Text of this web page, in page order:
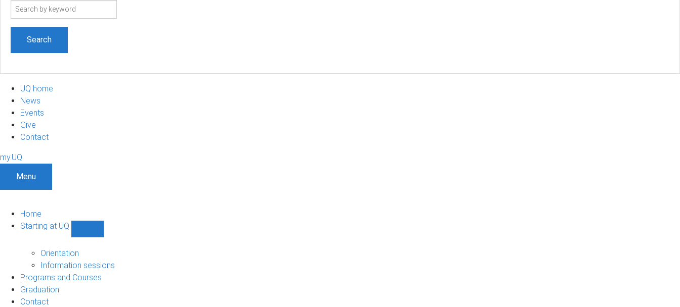
Search
UQ home
News
Events
Give
Contact
my.UQ
Menu
Home
Starting at UQ
UQ
navigation
Orientation
Information sessions
Programs and Courses
Graduation
Contact